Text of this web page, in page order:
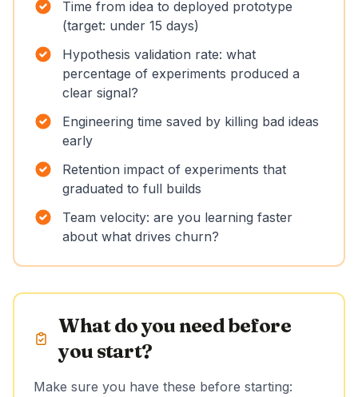
Time from idea to deployed prototype
(target: under 15 days)
Hypothesis validation rate: what
percentage of experiments produced a
clear signal?
Engineering time saved by killing bad ideas
early
Retention impact of experiments that
graduated to full builds
Team velocity: are you learning faster
about what drives churn?
What do you need before
you start?
Make sure you have these before starting: